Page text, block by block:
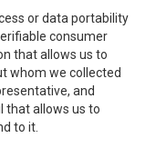
or data portability
consumer
that allows us to
whom we collected
and
that allows us to
to it.